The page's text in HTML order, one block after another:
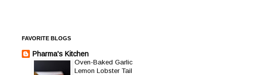
FAVORITE BLOGS
Pharma's Kitchen
Oven-Baked Garlic
Lemon Lobster Tail